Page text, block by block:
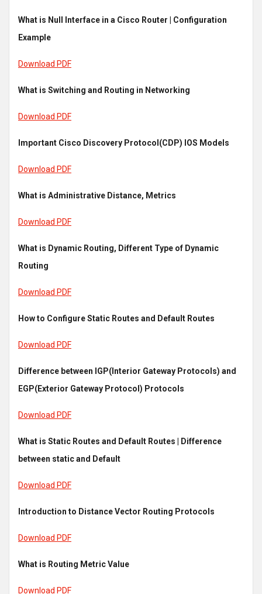
What is Null Interface in a Cisco Router | Configuration
Example
Download PDF
What is Switching and Routing in Networking
Download PDF
Important Cisco Discovery Protocol(CDP) IOS Models
Download PDF
What is Administrative Distance, Metrics
Download PDF
What is Dynamic Routing, Different Type of Dynamic
Routing
Download PDF
How to Configure Static Routes and Default Routes
Download PDF
Difference between IGP(Interior Gateway Protocols) and
EGP(Exterior Gateway Protocol) Protocols
Download PDF
What is Static Routes and Default Routes | Difference
between static and Default
Download PDF
Introduction to Distance Vector Routing Protocols
Download PDF
What is Routing Metric Value
Download PDF